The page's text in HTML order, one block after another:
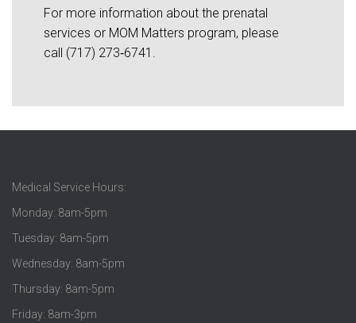
For more information about the prenatal
services or MOM Matters program, please
call (717) 273‑6741.
Medical Service Hours:
Monday: 8am-5pm
Tuesday: 8am-5pm
Wednesday: 8am-5pm
Thursday: 8am-5pm
Friday: 8am-3pm